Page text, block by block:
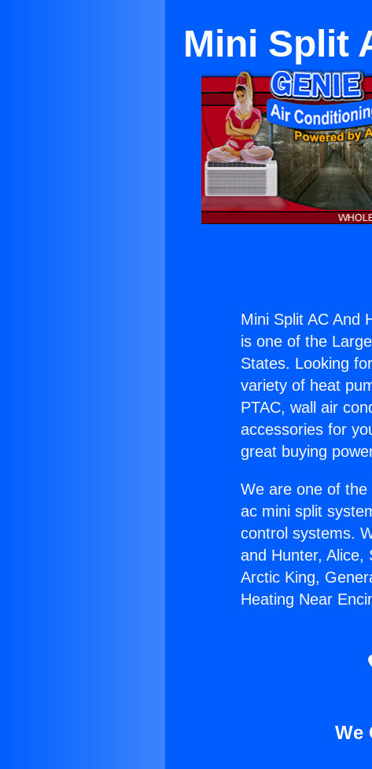
Mini Split
Mini Split AC And
is one of the
States. Looking
variety of heat
PTAC, wall air
accessories for
great buying
We are one of
ac mini split
control systems.
and Hunter, Alice,
Arctic King,
Heating Near
We